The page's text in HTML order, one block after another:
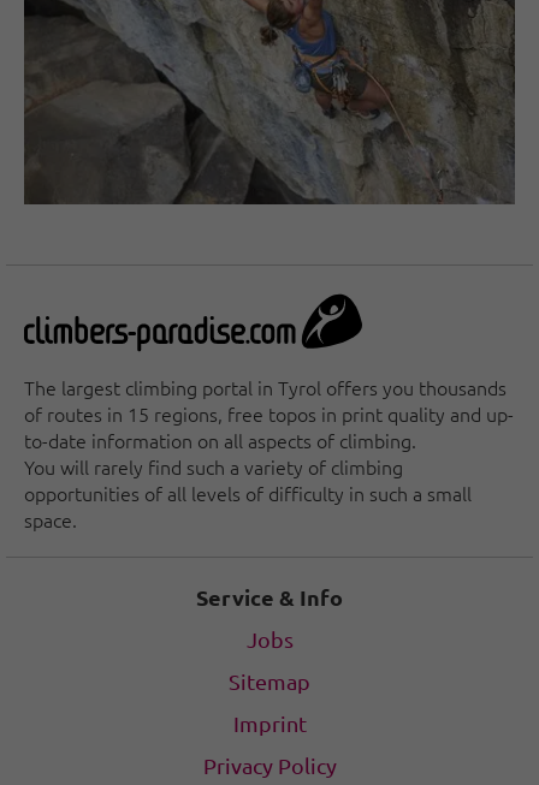
The largest climbing portal in Tyrol offers you thousands
of routes in 15 regions, free topos in print quality and up-
to-date information on all aspects of climbing.
You will rarely find such a variety of climbing
opportunities of all levels of difficulty in such a small
space.
Service & Info
Jobs
Sitemap
Imprint
Privacy Policy